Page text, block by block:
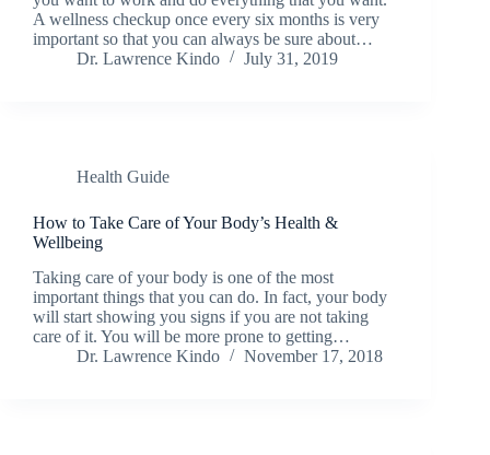
A wellness checkup once every six months is very
important so that you can always be sure about…
Dr. Lawrence Kindo
July 31, 2019
Health Guide
How to Take Care of Your Body’s Health &
Wellbeing
Taking care of your body is one of the most
important things that you can do. In fact, your body
will start showing you signs if you are not taking
care of it. You will be more prone to getting…
Dr. Lawrence Kindo
November 17, 2018